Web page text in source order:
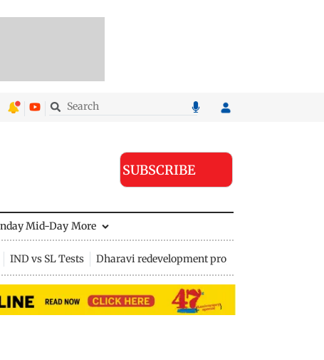
SUBSCRIBE
Mid-Day More
IND vs SL Tests Dharavi redevelopment project